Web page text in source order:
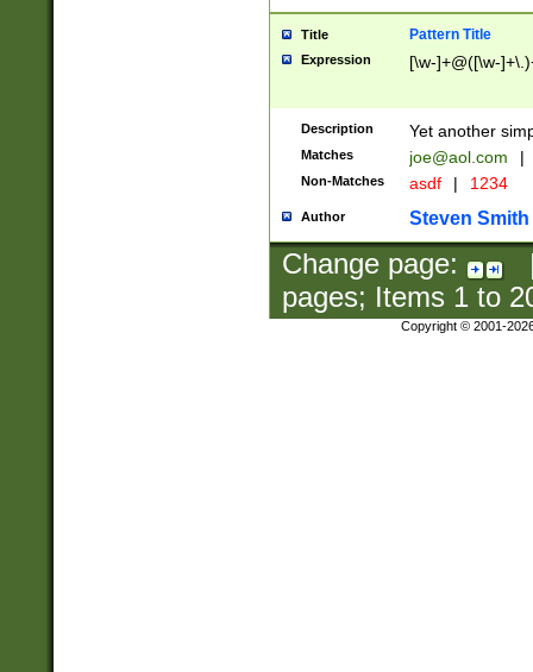
Title Pattern Title
Expression [\w-]+@([\w-
Description Yet another
Matches joe@aol.com |
Non-Matches asdf | 1234
Author Steven Smith
Change page:
pages; Items 1to
Copyright © 2001-